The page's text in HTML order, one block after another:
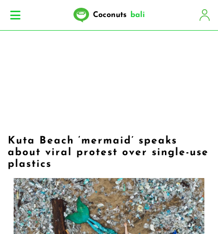
Coconuts bali
Kuta Beach ‘mermaid’ speaks
about viral protest over single-use
plastics